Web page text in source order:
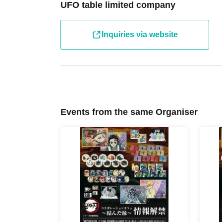
・If you are unable to visit the store at the time you
the store during the opening hours of the winning store
hand over the pre-paid novelty item if you visit the
・ [Food and drink] For customers who reserve Tickets
drink orders or provide pre-paid drinks, and will only
・ [Product sales] For customers who reserve Tickets
Please note that if you arrive more than 20 minutes
paid drinks and novelties and will not be able to
・If you have 1 sheet Food & Drink ticket and 1
guided to either use both the Food & Drink and
Merchandise ticket.
If you select "Use both [Food & Drink] and
& Drink] or a [Merchandise] ticket first. However, this
Drink] tickets" and "To customers who reserve
UFO table limited company
Inquiries via website
Events from the same Organiser